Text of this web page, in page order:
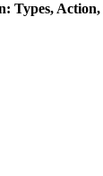
Types,